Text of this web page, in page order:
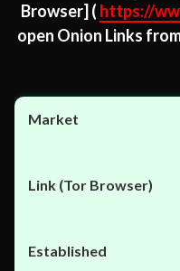
Browser] ( https://
open Onion Links